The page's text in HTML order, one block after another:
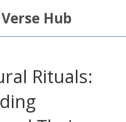
Hub
Rituals: